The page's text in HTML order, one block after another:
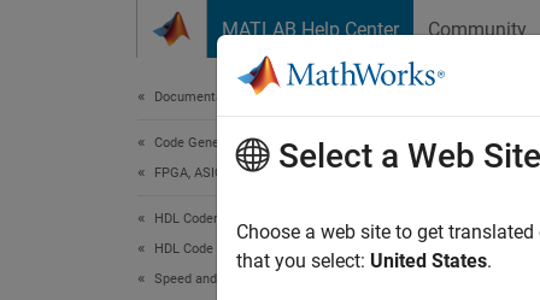
MATLAB Help Center Community
Documentation Home
Code Generation
FPGA, ASIC, and SoC Development
HDL Coder
HDL Code Generation from Simulink
Speed and Area Optimization
HDL
Select a Web Site
Choose a web site to get
that you select: United States.